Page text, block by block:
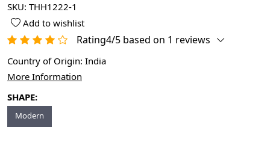
SKU: THH1222-1
Add to wishlist
Rating4/5 based on 1 reviews
Country of Origin: India
More Information
SHAPE:
Modern